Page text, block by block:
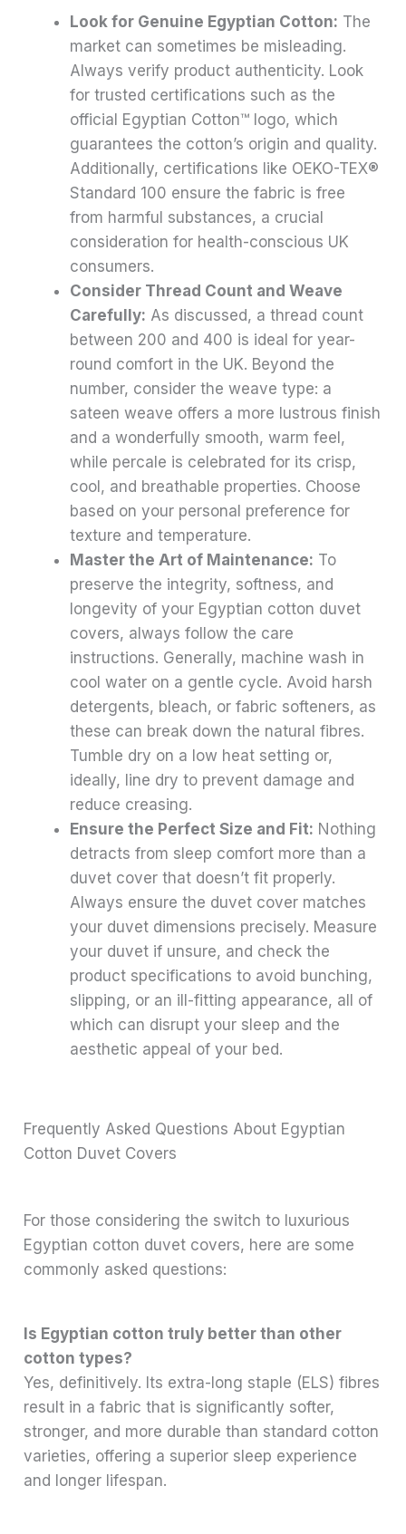
Look for Genuine Egyptian Cotton: The
market can sometimes be misleading.
Always verify product authenticity. Look
for trusted certifications such as the
official Egyptian Cotton™ logo, which
guarantees the cotton’s origin and quality.
Additionally, certifications like OEKO-TEX®
Standard 100 ensure the fabric is free
from harmful substances, a crucial
consideration for health-conscious UK
consumers.
Consider Thread Count and Weave
Carefully: As discussed, a thread count
between 200 and 400 is ideal for year-
round comfort in the UK. Beyond the
number, consider the weave type: a
sateen weave offers a more lustrous finish
and a wonderfully smooth, warm feel,
while percale is celebrated for its crisp,
cool, and breathable properties. Choose
based on your personal preference for
texture and temperature.
Master the Art of Maintenance: To
preserve the integrity, softness, and
longevity of your Egyptian cotton duvet
covers, always follow the care
instructions. Generally, machine wash in
cool water on a gentle cycle. Avoid harsh
detergents, bleach, or fabric softeners, as
these can break down the natural fibres.
Tumble dry on a low heat setting or,
ideally, line dry to prevent damage and
reduce creasing.
Ensure the Perfect Size and Fit: Nothing
detracts from sleep comfort more than a
duvet cover that doesn’t fit properly.
Always ensure the duvet cover matches
your duvet dimensions precisely. Measure
your duvet if unsure, and check the
product specifications to avoid bunching,
slipping, or an ill-fitting appearance, all of
which can disrupt your sleep and the
aesthetic appeal of your bed.
Frequently Asked Questions About Egyptian
Cotton Duvet Covers
For those considering the switch to luxurious
Egyptian cotton duvet covers, here are some
commonly asked questions:
Is Egyptian cotton truly better than other
cotton types?
Yes, definitively. Its extra-long staple (ELS) fibres
result in a fabric that is significantly softer,
stronger, and more durable than standard cotton
varieties, offering a superior sleep experience
and longer lifespan.